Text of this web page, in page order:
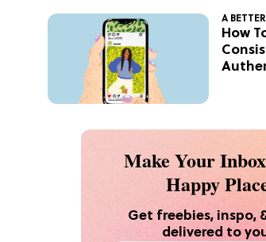
A
How
Make Your
Happy
Get freebies, inspo,
delivered to